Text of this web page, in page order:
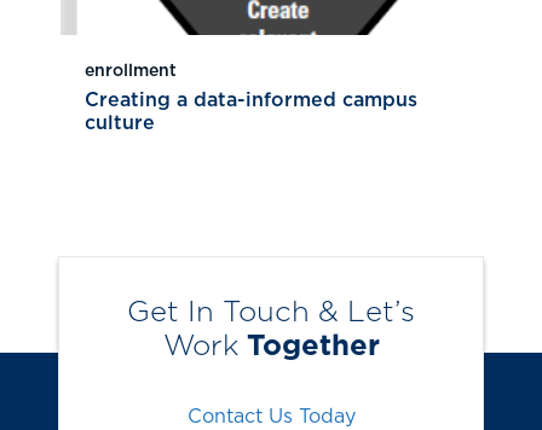
enrollment
Creating a data-informed campus
culture
Get In Touch & Let’s
Work Together
Contact Us Today